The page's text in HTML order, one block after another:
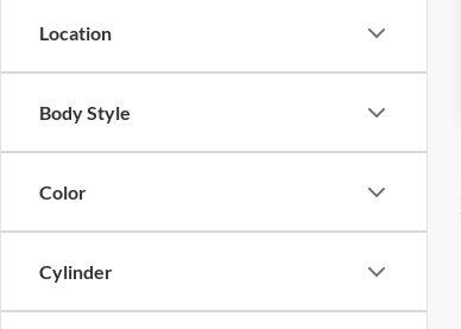
Location
Body Style
Color
Cylinder